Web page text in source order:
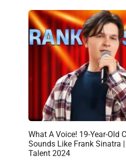
What A Voice! 19-Year-Old
Sounds Like Frank Sinatra |
Talent 2024